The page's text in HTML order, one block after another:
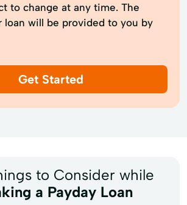
to change at any time. The
loan will be provided to you by
Get Started
to Consider while
a Payday Loan